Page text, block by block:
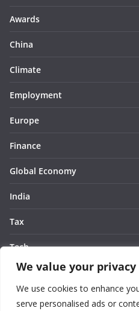
We value your privacy
We use cookies to enhance
serve personalised ads or
Awards
China
Climate
Employment
Europe
Finance
Global Economy
India
Tax
Tech
Thought